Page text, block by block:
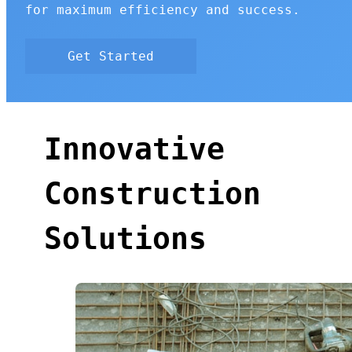
for maximum efficiency and success.
Get Started
Innovative
Construction
Solutions